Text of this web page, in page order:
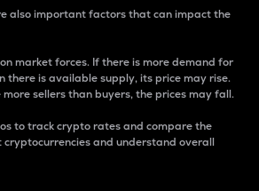
also important factors that can impact the
market forces. If there is more demand for
there is available supply, its price may rise.
sellers than buyers, the prices may fall.
to track crypto rates and compare the
and understand overall